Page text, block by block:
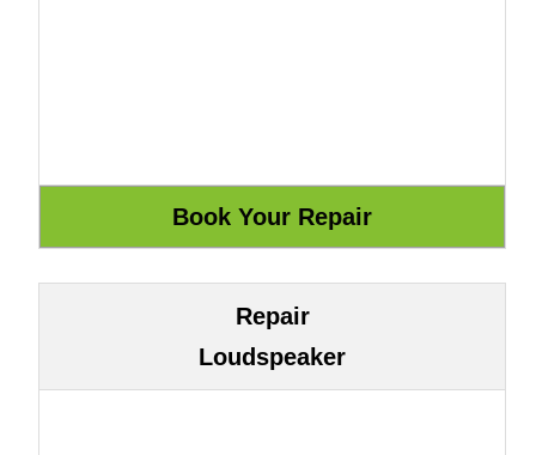
Repair
Loudspeaker